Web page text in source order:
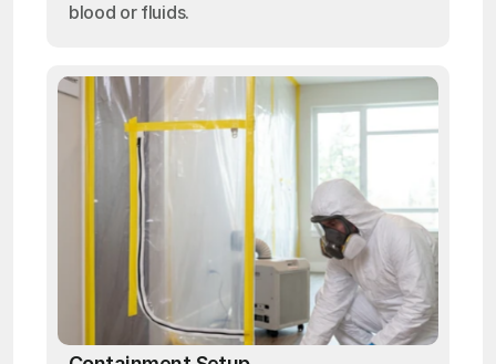
blood or fluids.